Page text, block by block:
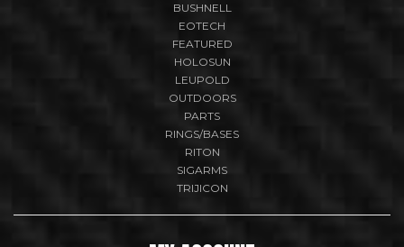
BUSHNELL
EOTECH
FEATURED
HOLOSUN
LEUPOLD
OUTDOORS
PARTS
RINGS/BASES
RITON
SIGARMS
TRIJICON